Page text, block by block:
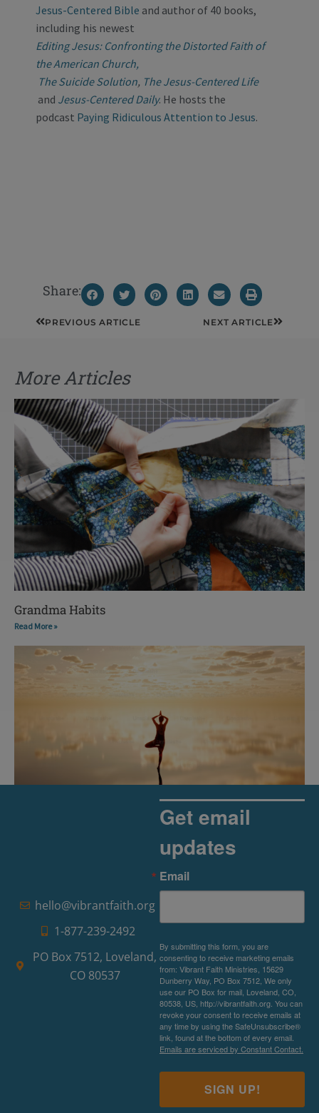
Jesus-Centered Bible and author of 40 books,
including his newest
Editing Jesus: Confronting the Distorted Faith of
the American Church,
The Suicide Solution, The Jesus-Centered Life
and Jesus-Centered Daily. He hosts the
podcast Paying Ridiculous Attention to Jesus.
Share:
PrevPREVIOUS ARTICLE NEXT ARTICLE Next
More Articles
Grandma Habits
Read More »
The Rise of Pragmatic Spirituality
hello@vibrantfaith.org
1-877-239-2492
PO Box 7512, Loveland,
CO 80537
Get email
updates
Email
By submitting this form, you are
consenting to receive marketing emails
from: Vibrant Faith Ministries, 15629
Dunberry Way, PO Box 7512, We only
use our PO Box for mail, Loveland, CO,
80538, US, http://vibrantfaith.org. You can
revoke your consent to receive emails at
any time by using the SafeUnsubscribe®
link, found at the bottom of every email.
Emails are serviced by Constant Contact.
SIGN UP!